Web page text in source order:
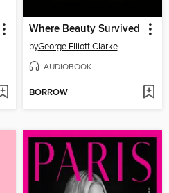
Where Beauty Survived
byGeorge Elliott Clarke
AUDIOBOOK
BORROW